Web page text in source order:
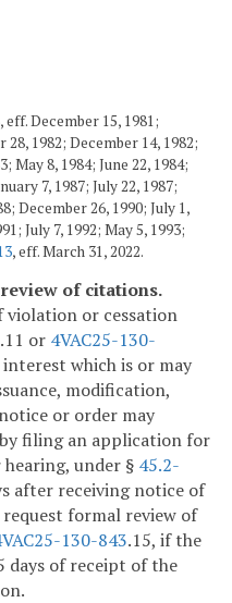
December 15, 1981;
1982; December 14, 1982;
May 8, 1984; June 22, 1984;
7, 1987; July 22, 1987;
December 26, 1990; July 1,
July 7, 1992; May 5, 1993;
, eff. March 31, 2022.
review of citations.
violation or cessation
.11 or 4VAC25-130-
which is or may
modification,
or order may
filing an application for
under § 45.2-
after receiving notice of
formal review of
130-843.15, if the
days of receipt of the